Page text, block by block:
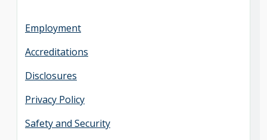
Employment
Accreditations
Disclosures
Privacy Policy
Safety and Security